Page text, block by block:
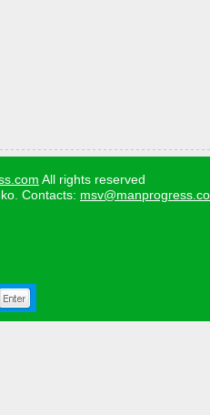
All rights reserved
Contacts: